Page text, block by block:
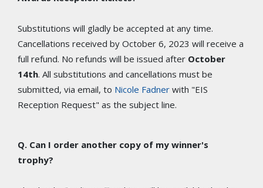
Substitutions will gladly be accepted at any time.
Cancellations received by October 6, 2023 will receive a
full refund. No refunds will be issued after October
14th. All substitutions and cancellations must be
submitted, via email, to Nicole Fadner with "EIS
Reception Request" as the subject line.
Q. Can I order another copy of my winner's
trophy?